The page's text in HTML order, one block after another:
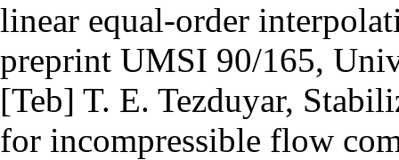
linear equal-order
preprint UMSI 90/165,
[Teb] T. E. Tezduyar,
for incompressible flow